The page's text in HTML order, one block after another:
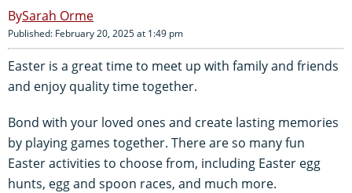
Sarah Orme
Published: February 20, 2025 at 1:49 pm
Easter is a great time to meet up with family and friends
and enjoy quality time together.
Bond with your loved ones and create lasting memories
by playing games together. There are so many fun
Easter activities to choose from, including Easter egg
hunts, egg and spoon races, and much more.